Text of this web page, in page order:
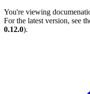
You're viewing
For the latest version, see
0.12.0).